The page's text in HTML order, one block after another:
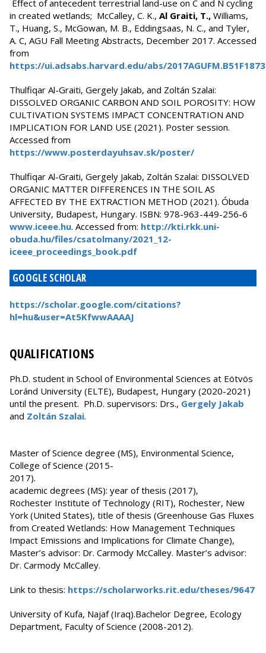
Effect of antecedent terrestrial land-use on C and N cycling
in created wetlands; McCalley, C. K., Al Graiti, T., Williams,
T., Huang, S., McGowan, M. B., Eddingsaas, N. C., and Tyler,
A. C, AGU Fall Meeting Abstracts, December 2017. Accessed
from
https://ui.adsabs.harvard.edu/abs/
Thulfiqar Al-Graiti, Gergely Jakab, and Zoltán Szalai:
DISSOLVED ORGANIC CARBON AND SOIL POROSITY: HOW
CULTIVATION SYSTEMS IMPACT CONCENTRATION AND
IMPLICATION FOR LAND USE (2021). Poster session.
Accessed from
https://www.posterdayuhsav.sk/poster/
Thulfiqar Al-Graiti, Gergely Jakab, Zoltán Szalai: DISSOLVED
ORGANIC MATTER DIFFERENCES IN THE SOIL AS
AFFECTED BY THE EXTRACTION METHOD (2021). Óbuda
University, Budapest, Hungary. ISBN: 978-963-449-256-6
www.iceee.hu. Accessed from: http://kti.rkk.uni-
obuda.hu/files/csatolmany/2021_12-
iceee_proceedings_book.pdf
GOOGLE SCHOLAR
https://scholar.google.com/citations?
hl=hu&user=At5KfwwAAAAJ
QUALIFICATIONS
Ph.D. student in School of Environmental Sciences at Eötvös
Loránd University (ELTE), Budapest, Hungary (2020-2021)
until the present. Ph.D. supervisors: Drs., Gergely Jakab
and Zoltán Szalai.
Master of Science degree (MS), Environmental Science,
College of Science (2015-
2017).
academic degrees (MS): year of thesis (2017),
Rochester Institute of Technology (RIT), Rochester, New
York (United States), title of thesis (Greenhouse Gas Fluxes
from Created Wetlands: How Management Techniques
Impact Emissions and Implications for Climate Change),
Master’s advisor: Dr. Carmody McCalley. Master’s advisor:
Dr. Carmody McCalley.
Link to thesis: https://scholarworks.rit.edu/theses/9647
University of Kufa, Najaf (Iraq).Bachelor Degree, Ecology
Department, Faculty of Science (2008-2012).